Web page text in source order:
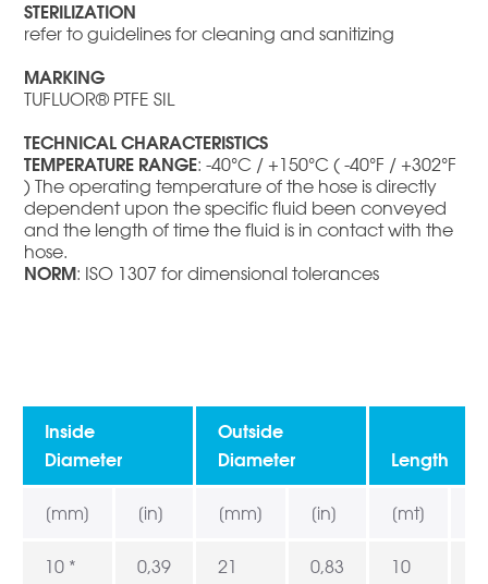
STERILIZATION
refer to guidelines for cleaning and sanitizing
MARKING
TUFLUOR® PTFE SIL
TECHNICAL CHARACTERISTICS
TEMPERATURE RANGE: -40°C / +150°C ( -40°F / +302°F
) The operating temperature of the hose is directly
dependent upon the specific fluid been conveyed
and the length of time the fluid is in contact with the
hose.
NORM: ISO 1307 for dimensional tolerances
Inside
Diameter
Outside
Diameter
Length
[mm] [in] [mm] [in] [mt]
10 * 0,39 21 0,83 10